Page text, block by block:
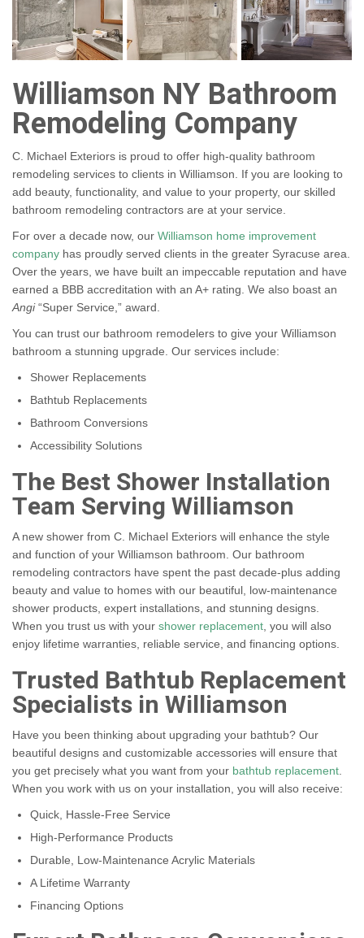
Williamson NY Bathroom
Remodeling Company
C. Michael Exteriors is proud to offer high-quality bathroom
remodeling services to clients in Williamson. If you are looking to
add beauty, functionality, and value to your property, our skilled
bathroom remodeling contractors are at your service.
For over a decade now, our Williamson home improvement
company has proudly served clients in the greater Syracuse area.
Over the years, we have built an impeccable reputation and have
earned a BBB accreditation with an A+ rating. We also boast an
Angi“Super Service,” award.
You can trust our bathroom remodelers to give your Williamson
bathroom a stunning upgrade. Our services include:
Shower Replacements
Bathtub Replacements
Bathroom Conversions
Accessibility Solutions
The Best Shower Installation
Team Serving Williamson
A new shower from C. Michael Exteriors will enhance the style
and function of your Williamson bathroom. Our bathroom
remodeling contractors have spent the past decade-plus adding
beauty and value to homes with our beautiful, low-maintenance
shower products, expert installations, and stunning designs.
When you trust us with your shower replacement , you will also
enjoy lifetime warranties, reliable service, and financing options.
Trusted Bathtub Replacement
Specialists in Williamson
Have you been thinking about upgrading your bathtub? Our
beautiful designs and customizable accessories will ensure that
you get precisely what you want from your bathtub replacement
When you work with us on your installation, you will also receive:
Quick, Hassle-Free Service
High-Performance Products
Durable, Low-Maintenance Acrylic Materials
A Lifetime Warranty
Financing Options